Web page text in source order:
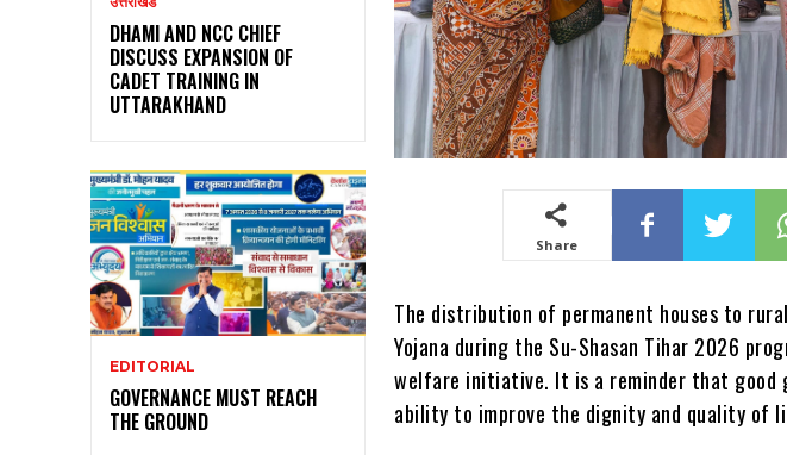
DHAMI AND NCC CHIEF
DISCUSS EXPANSION OF
CADET TRAINING IN
UTTARAKHAND
EDITORIAL
GOVERNANCE MUST REACH
THE GROUND
Share
The distribution of permanent houses to
Yojana during the Su-Shasan Tihar 2026
welfare initiative. It is a reminder that good
ability to improve the dignity and quality of